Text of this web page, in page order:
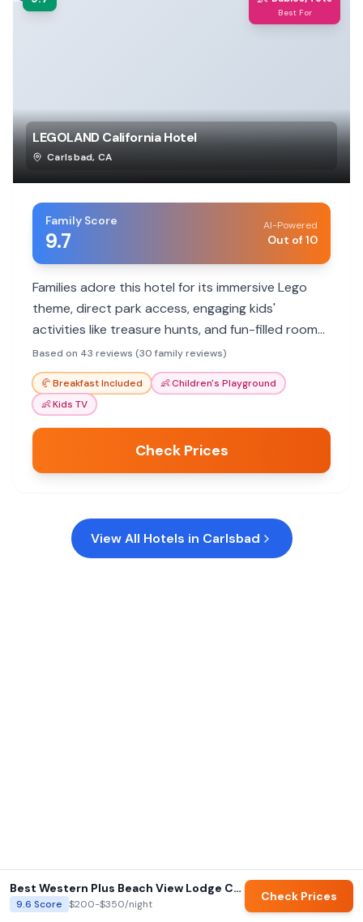
Best For
LEGOLAND California Hotel
Carlsbad,CA
Family Score
9.7
AI-Powered
Out of 10
Families adore this hotel for its immersive Lego
theme, direct park access, engaging kids'
activities like treasure hunts, and fun-filled rooms.
The pool and themed elevators are highlights.
Based on 43 reviews (30 family reviews)
🥐Breakfast Included 👶Children's Playground
👶Kids TV
Check Prices
View All Hotels in Carlsbad
Best Western Plus Beach View Lodge Carlsbad
9.6 Score $200-$350/night
Check Prices